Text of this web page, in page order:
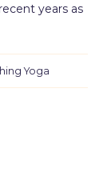
years as
Yoga